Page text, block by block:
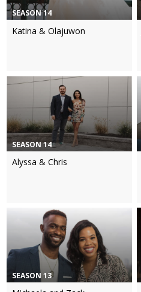
SEASON 14
Katina & Olajuwon
SEASON 14
Alyssa & Chris
SEASON 13